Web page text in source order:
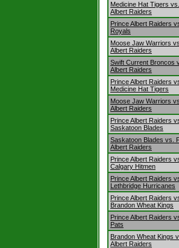
Medicine Hat Tigers
Albert Raiders
Prince Albert Raiders
Royals
Moose Jaw Warriors
Albert Raiders
Swift Current Broncos
Albert Raiders
Prince Albert Raiders
Medicine Hat Tigers
Moose Jaw Warriors
Albert Raiders
Prince Albert Raiders
Saskatoon Blades
Saskatoon Blades vs.
Albert Raiders
Prince Albert Raiders
Calgary Hitmen
Prince Albert Raiders
Lethbridge Hurricanes
Prince Albert Raiders
Brandon Wheat Kings
Prince Albert Raiders
Pats
Brandon Wheat Kings
Albert Raiders